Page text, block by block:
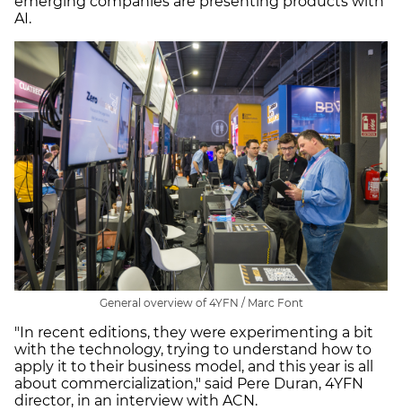
AI.
General overview of 4YFN / Marc Font
"In recent editions, they were experimenting a bit
with the technology, trying to understand how to
apply it to their business model, and this year is all
about commercialization," said Pere Duran, 4YFN
director, in an interview with ACN.